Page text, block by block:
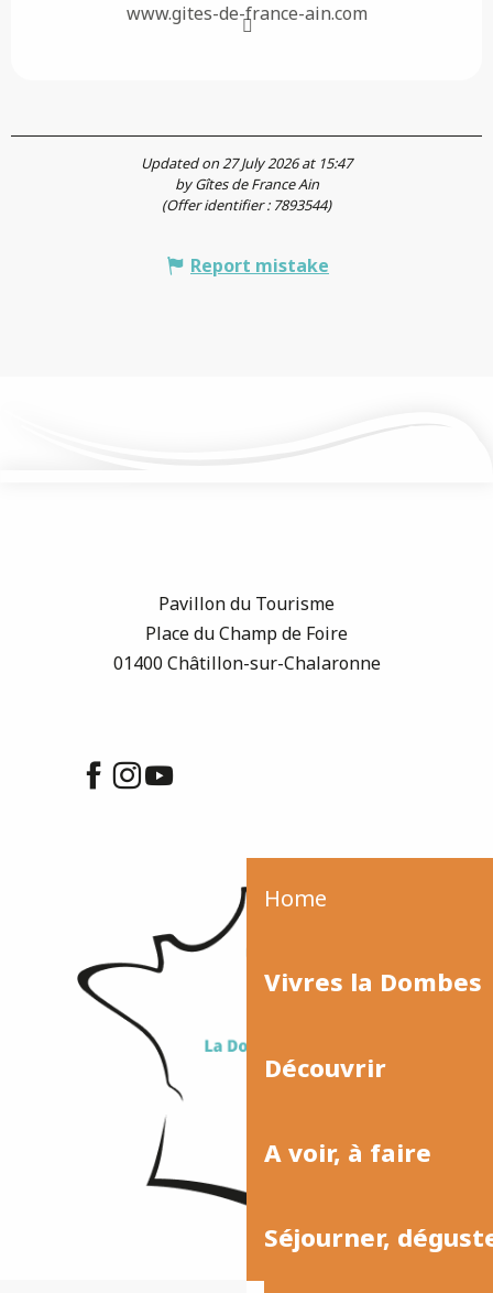
Home
Vivres la Dombes
Découvrir
A voir, à faire
Séjourner,
www.gites-de-france-ain.com
Updated on 27 July 2026 at 15:47
by Gîtes de France Ain
(Offer identifier : 7893544)
Report mistake
Pavillon du Tourisme
Place du Champ de Foire
01400 Châtillon-sur-Chalaronne